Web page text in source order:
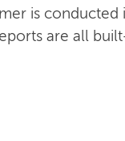
is conducted
are all